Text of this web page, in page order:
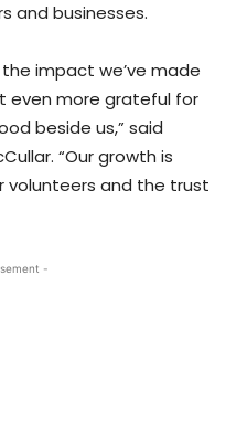
and businesses.
impact we’ve made
even more grateful for
beside us,” said
“Our growth is
volunteers and the trust
-